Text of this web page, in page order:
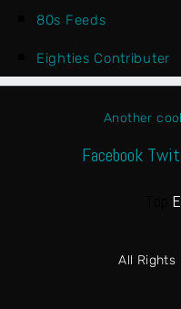
80s Feeds
Eighties Contributer
Another
Facebook
All